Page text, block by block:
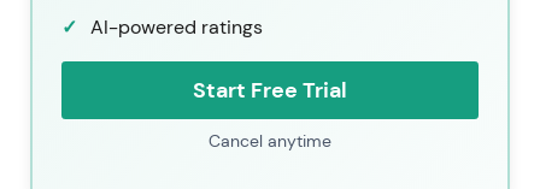
AI-powered ratings
Start Free Trial
Cancel anytime